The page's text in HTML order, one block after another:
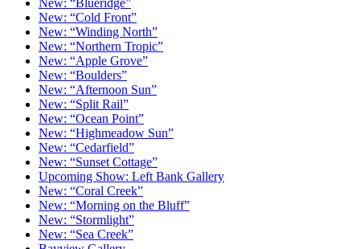
New: “Cold Front”
New: “Winding North”
New: “Northern Tropic”
New: “Apple Grove”
New: “Boulders”
New: “Afternoon Sun”
New: “Split Rail”
New: “Ocean Point”
New: “Highmeadow Sun”
New: “Cedarfield”
New: “Sunset Cottage”
Upcoming Show: Left Bank Gallery
New: “Coral Creek”
New: “Morning on the Bluff”
New: “Stormlight”
New: “Sea Creek”